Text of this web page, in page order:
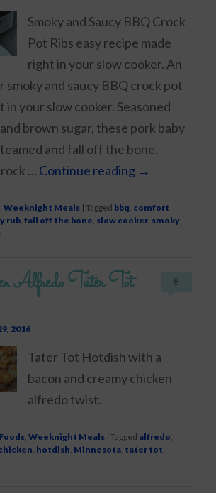
Smoky and Saucy BBQ Crock
Pot Ribs easy recipe made
right in your slow cooker. An
smoky and saucy BBQ crock pot
in your slow cooker. Seasoned
brown sugar, these pork baby
and fall off the bone.
… Continue reading →
,Weeknight Meals |Tagged bbq, comfort
rub,fall off the bone, slow cooker, smoky,
Alfredo Tater Tot
2016
8
Tater Tot Hotdish with a
bacon and creamy chicken
alfredo twist.
,Weeknight Meals |Tagged alfredo
hotdish Minnesota tater tot